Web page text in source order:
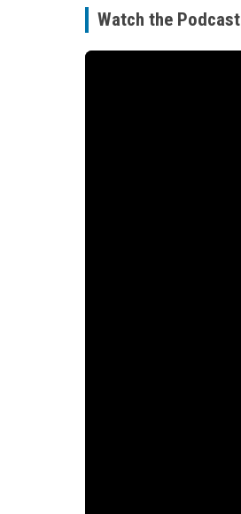
Watch the Podcast